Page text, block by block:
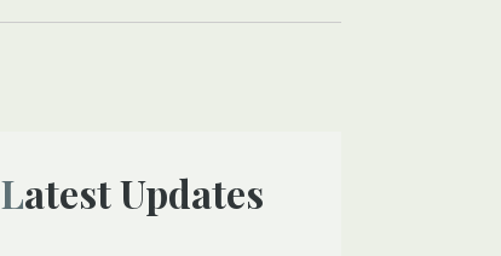
Latest Updates